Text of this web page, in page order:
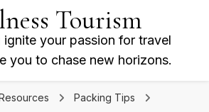
Tourism
ignite your passion for travel
you to chase new horizons.
Packing Tips